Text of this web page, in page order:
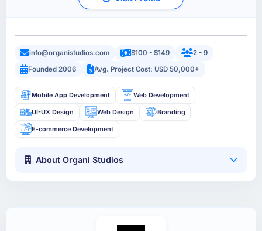
info@organistudios.com $100 - $149
2 - 9
Founded 2006
Avg. Project Cost: USD 50,000+
Mobile App Development Web Development
UI-UX Design Web Design Branding
E-commerce Development
About Organi Studios